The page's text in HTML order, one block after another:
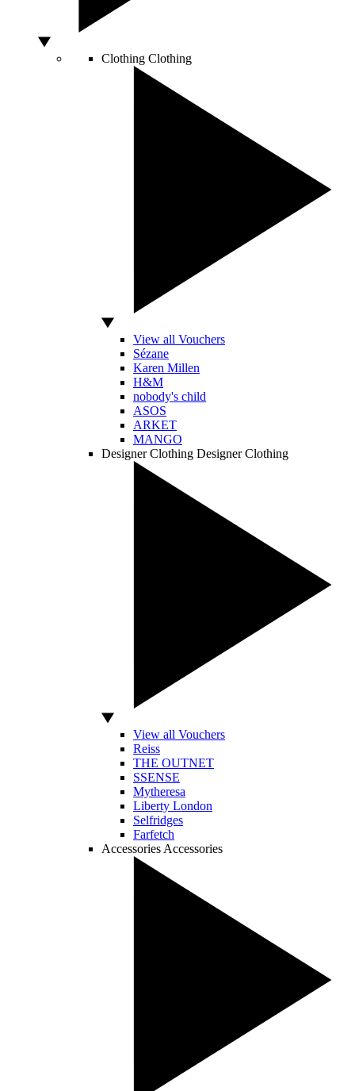
Clothing Clothing
View all Vouchers
Sézane
Karen Millen
H&M
nobody's child
ASOS
ARKET
MANGO
Designer Clothing Designer Clothing
View all Vouchers
Reiss
THE OUTNET
SSENSE
Mytheresa
Liberty London
Selfridges
Farfetch
Accessories Accessories